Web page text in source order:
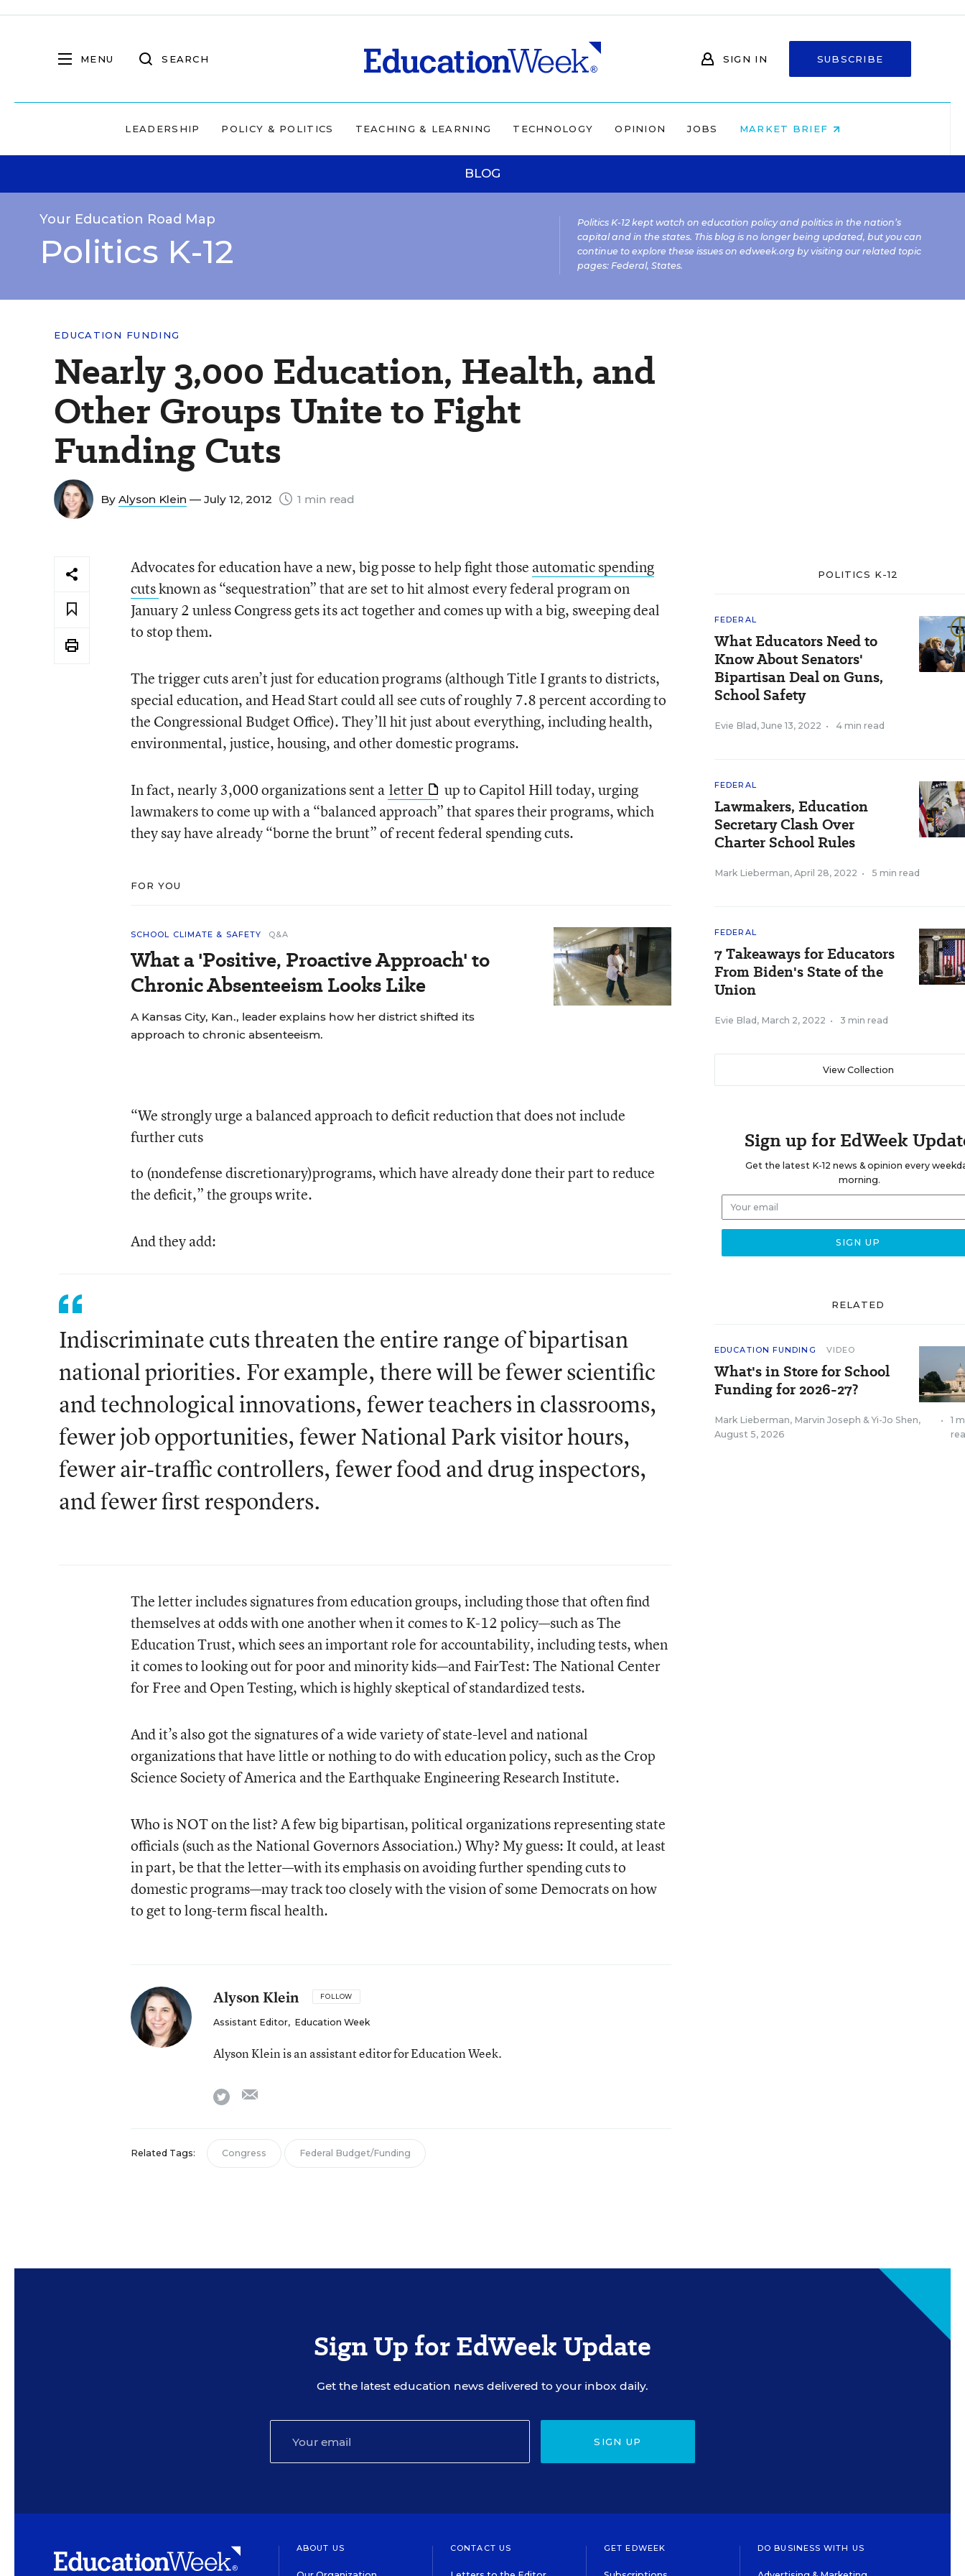
MENU SEARCH SIGN IN SUBSCRIBE
LEADERSHIP POLICY & POLITICS TEACHING & LEARNING TECHNOLOGY OPINION JOBS MARKET BRIEF
BLOG
Your Education Road Map
Politics K-12
Politics K-12 kept watch on education policy and politics in the nation’s
capital and in the states. This blog is no longer being updated, but you can
continue to explore these issues on edweek.org by visiting our related topic
pages: Federal, States.
EDUCATION FUNDING
Nearly 3,000 Education, Health, and
Other Groups Unite to Fight
Funding Cuts
By Alyson Klein — July 12, 2012 1 min read
Advocates for education have a new, big posse to help fight those automatic spending
cutsknown as “sequestration” that are set to hit almost every federal program on
January 2 unless Congress gets its act together and comes up with a big, sweeping deal
to stop them.
The trigger cuts aren’t just for education programs (although Title I grants to districts,
special education, and Head Start could all see cuts of roughly 7.8 percent according to
the Congressional Budget Office). They’ll hit just about everything, including health,
environmental, justice, housing, and other domestic programs.
In fact, nearly 3,000 organizations sent a letter
up to Capitol Hill today, urging
lawmakers to come up with a “balanced approach” that spares their programs, which
they say have already “borne the brunt” of recent federal spending cuts.
FOR YOU
SCHOOL CLIMATE & SAFETY Q&A
What a 'Positive, Proactive Approach' to
Chronic Absenteeism Looks Like
A Kansas City, Kan., leader explains how her district shifted its
approach to chronic absenteeism.
“We strongly urge a balanced approach to deficit reduction that does not include
further cuts
to (nondefense discretionary)programs, which have already done their part to reduce
the deficit,” the groups write.
And they add:
Indiscriminate cuts threaten the entire range of bipartisan
national priorities. For example, there will be fewer scientific
and technological innovations, fewer teachers in classrooms,
fewer job opportunities, fewer National Park visitor hours,
fewer air-traffic controllers, fewer food and drug inspectors,
and fewer first responders.
The letter includes signatures from education groups, including those that often find
themselves at odds with one another when it comes to K-12 policy—such as The
Education Trust, which sees an important role for accountability, including tests, when
it comes to looking out for poor and minority kids—and FairTest: The National Center
for Free and Open Testing, which is highly skeptical of standardized tests.
And it’s also got the signatures of a wide variety of state-level and national
organizations that have little or nothing to do with education policy, such as the Crop
Science Society of America and the Earthquake Engineering Research Institute.
Who is NOT on the list? A few big bipartisan, political organizations representing state
officials (such as the National Governors Association.) Why? My guess: It could, at least
in part, be that the letter—with its emphasis on avoiding further spending cuts to
domestic programs—may track too closely with the vision of some Democrats on how
to get to long-term fiscal health.
Alyson Klein FOLLOW
Assistant Editor, Education Week
Alyson Klein is an assistant editor for Education Week.
twitter
Related Tags: Congress Federal Budget/Funding
POLITICS K-12
FEDERAL
What Educators Need to
Know About Senators'
Bipartisan Deal on Guns,
School Safety
Evie Blad , June 13, 2022 • 4 min read
FEDERAL
Lawmakers, Education
Secretary Clash Over
Charter School Rules
Mark Lieberman, April 28, 2022 • 5 min read
FEDERAL
7 Takeaways for Educators
From Biden's State of the
Union
Evie Blad , March 2, 2022 • 3 min read
View Collection
Sign up for EdWeek
Get the latest K-12 news & opinion every
morning.
RELATED
EDUCATION FUNDING VIDEO
What's in Store for School
Funding for 2026-27?
Mark Lieberman, Marvin Joseph &Yi-Jo Shen,
August 5, 2026
•
1
Sign Up for EdWeek Update
Get the latest education news delivered to your inbox daily.
SIGN UP
ABOUT US CONTACT US GET EDWEEK DO BUSINESS WITH US